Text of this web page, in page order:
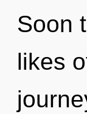
Soon
likes